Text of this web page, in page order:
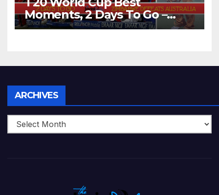
Moments, 2 Days To Go –
Zimbabwe Beats Australia By
ARCHIVES